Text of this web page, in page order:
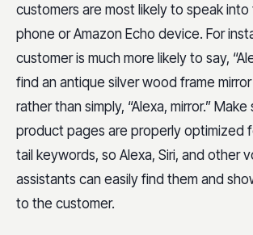
customers are most likely to speak into
phone or Amazon Echo device. For
customer is much more likely to say,
find an antique silver wood frame
rather than simply, “Alexa, mirror.”
product pages are properly optimized
tail keywords, so Alexa, Siri, and other
assistants can easily find them and
to the customer.